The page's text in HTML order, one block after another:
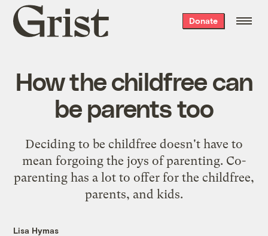
Grist
home
Donate
How the childfree can
be parents too
Deciding to be childfree doesn't have to
mean forgoing the joys of parenting. Co-
parenting has a lot to offer for the childfree,
parents, and kids.
Lisa Hymas